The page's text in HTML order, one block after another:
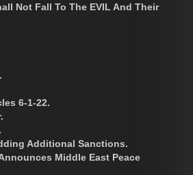
Not Fall To The EVIL And Their
6-1-22.
Additional Sanctions.
Middle East Peace